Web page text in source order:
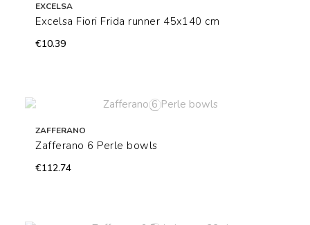
EXCELSA
Excelsa Fiori Frida runner 45x140 cm
€10.39
ZAFFERANO
Zafferano 6 Perle bowls
€112.74